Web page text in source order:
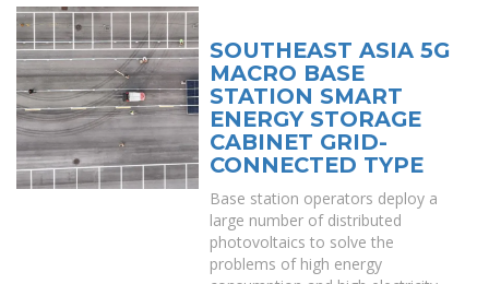
SOUTHEAST ASIA 5G
MACRO BASE
STATION SMART
ENERGY STORAGE
CABINET GRID-
CONNECTED TYPE
Base station operators deploy a
large number of distributed
photovoltaics to solve the
problems of high energy